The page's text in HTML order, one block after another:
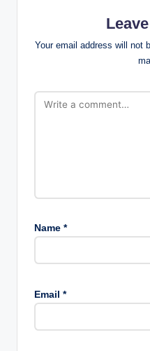
Your email address will not
Name *
Email *